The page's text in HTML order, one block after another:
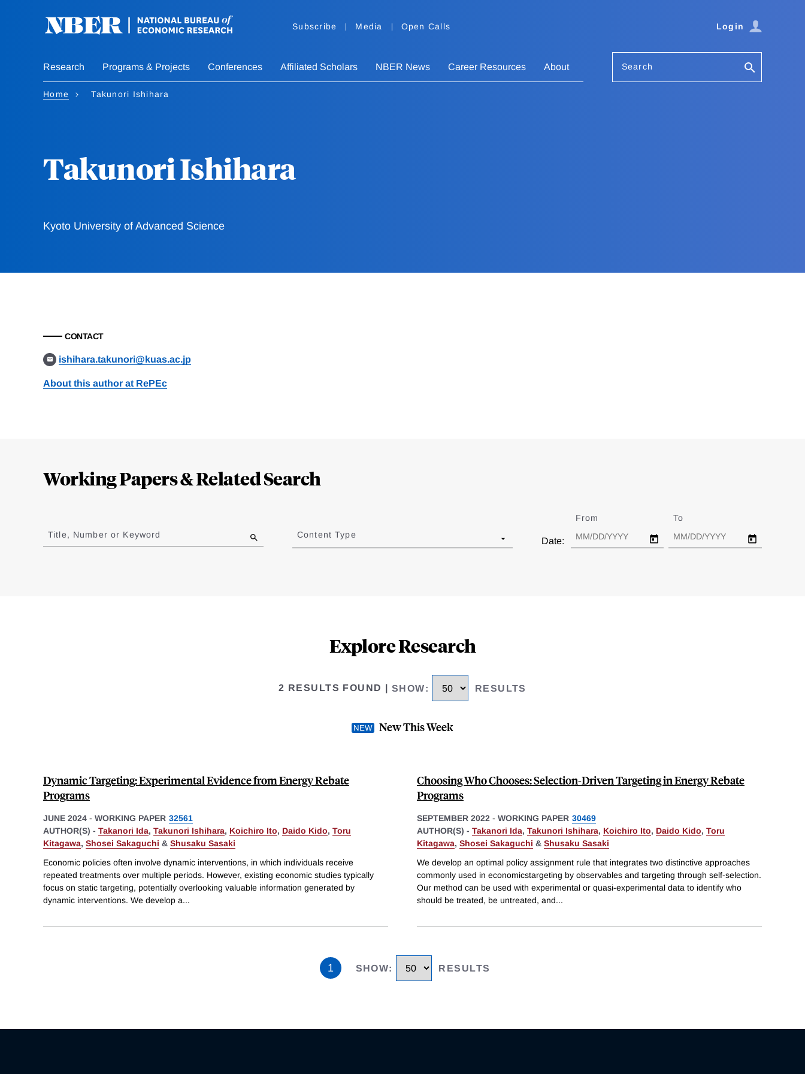
Subscribe Media Open Calls Login
Research Programs & Projects Conferences Affiliated Scholars NBER News Career Resources About Search
Home Takunori Ishihara
Takunori Ishihara
Kyoto University of Advanced Science
CONTACT
ishihara.takunori@kuas.ac.jp
About this author at RePEc
Working Papers & Related Search
to
results
Title, Number or Keyword Content Type
Date:
From To
Explore Research
2 RESULTS FOUND SHOW: RESULTS
New This Week
Dynamic Targeting: Experimental Evidence from Energy Rebate
Programs
JUNE 2024 - WORKING PAPER 32561
AUTHOR(S) - Takanori Ida, Takunori Ishihara, Koichiro Ito, Daido Kido, Toru
Kitagawa, Shosei Sakaguchi & Shusaku Sasaki
Economic policies often involve dynamic interventions, in which individuals receive
repeated treatments over multiple periods. However, existing economic studies typically
focus on static targeting, potentially overlooking valuable information generated by
dynamic interventions. We develop a...
Choosing Who Chooses: Selection-Driven Targeting in Energy Rebate
Programs
SEPTEMBER 2022 - WORKING PAPER 30469
AUTHOR(S) - Takanori Ida, Takunori Ishihara, Koichiro Ito, Daido Kido, Toru
Kitagawa, Shosei Sakaguchi & Shusaku Sasaki
We develop an optimal policy assignment rule that integrates two distinctive approaches
commonly used in economicstargeting by observables and targeting through self-selection.
Our method can be used with experimental or quasi-experimental data to identify who
should be treated, be untreated, and...
1 SHOW: RESULTS